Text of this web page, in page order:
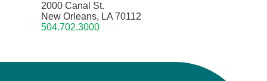
2000 Canal St.
New Orleans, LA 70112
504.702.3000